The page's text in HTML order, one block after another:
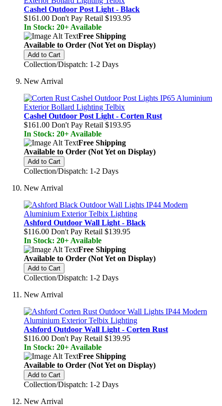
Cashel Outdoor Post Light - Black
$161.00 Don't Pay Retail $193.95
In Stock: 20+ Available
Free Shipping
Available to Order (Not Yet on Display)
Add to Cart
Collection/Dispatch: 1-2 Days
New Arrival
Cashel Outdoor Post Light - Corten Rust
$161.00 Don't Pay Retail $193.95
In Stock: 20+ Available
Free Shipping
Available to Order (Not Yet on Display)
Add to Cart
Collection/Dispatch: 1-2 Days
New Arrival
Ashford Outdoor Wall Light - Black
$116.00 Don't Pay Retail $139.95
In Stock: 20+ Available
Free Shipping
Available to Order (Not Yet on Display)
Add to Cart
Collection/Dispatch: 1-2 Days
New Arrival
Ashford Outdoor Wall Light - Corten Rust
$116.00 Don't Pay Retail $139.95
In Stock: 20+ Available
Free Shipping
Available to Order (Not Yet on Display)
Add to Cart
Collection/Dispatch: 1-2 Days
New Arrival